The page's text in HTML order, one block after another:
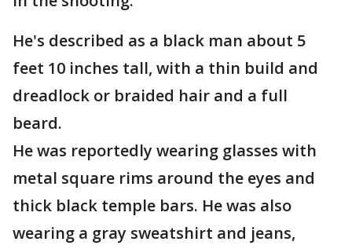
He's described as a black man about 5
feet 10 inches tall, with a thin build and
dreadlock or braided hair and a full
beard.
He was reportedly wearing glasses with
metal square rims around the eyes and
thick black temple bars. He was also
wearing a gray sweatshirt and jeans,